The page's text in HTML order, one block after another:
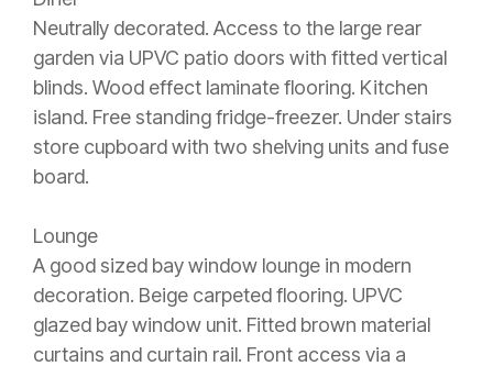
Neutrally decorated. Access to the large rear
garden via UPVC patio doors with fitted vertical
blinds. Wood effect laminate flooring. Kitchen
island. Free standing fridge-freezer. Under stairs
store cupboard with two shelving units and fuse
board.
Lounge
A good sized bay window lounge in modern
decoration. Beige carpeted flooring. UPVC
glazed bay window unit. Fitted brown material
curtains and curtain rail. Front access via a